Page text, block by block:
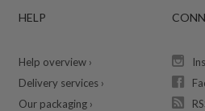
HELP
Help overview ›
Delivery services ›
Our packaging ›